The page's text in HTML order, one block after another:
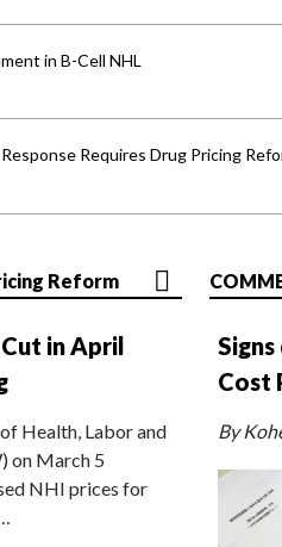
in B-Cell NHL
Requires Drug Pricing
Reform
in April
Health, Labor and
on March 5
NHI prices for
Cost
By